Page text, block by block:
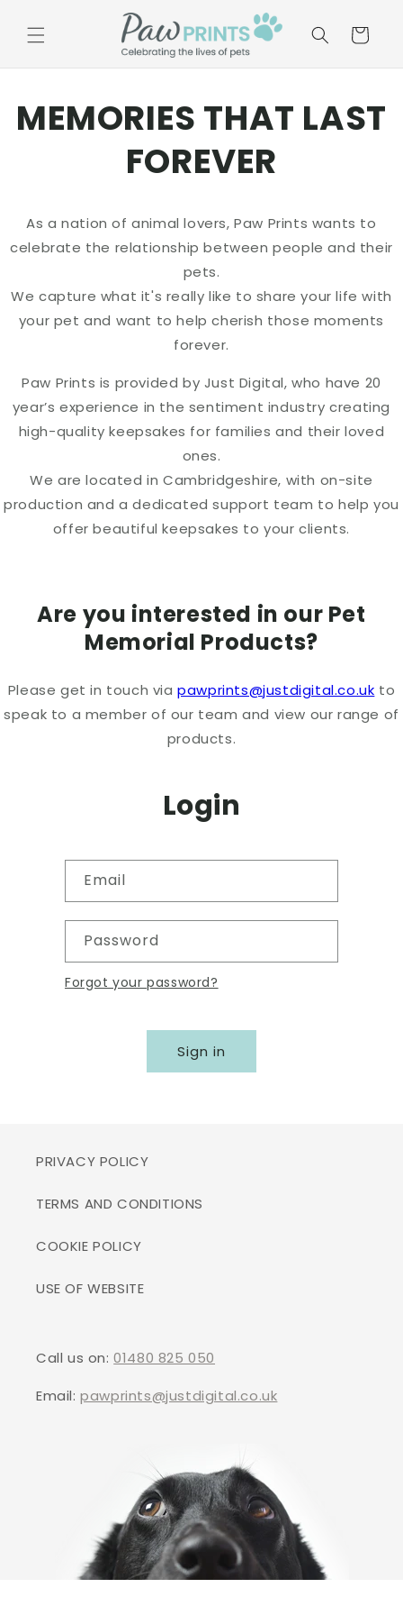
content
Basket
MEMORIES THAT LAST
FOREVER
As a nation of animal lovers, Paw Prints wants to
celebrate the relationship between people and their
pets.
We capture what it's really like to share your life with
your pet and want to help cherish those moments
forever.
Paw Prints is provided by Just Digital, who have 20
year’s experience in the sentiment industry creating
high-quality keepsakes for families and their loved
ones.
We are located in Cambridgeshire, with on-site
production and a dedicated support team to help you
offer beautiful keepsakes to your clients.
Are you interested in our Pet
Memorial Products?
Please get in touch viapawprints@justdigital.co.uk to
speak to a member of our team and view our range of
products.
Login
Email
Password
Forgot your password?
Sign in
PRIVACY POLICY
TERMS AND CONDITIONS
COOKIE POLICY
USE OF WEBSITE
Call us on:01480 825 050
Email:pawprints@justdigital.co.uk